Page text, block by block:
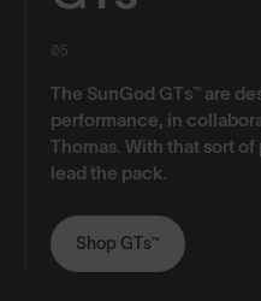
05
The SunGod GTs™ are
performance, in
Thomas. With that sort
lead the pack.
Shop GTs™